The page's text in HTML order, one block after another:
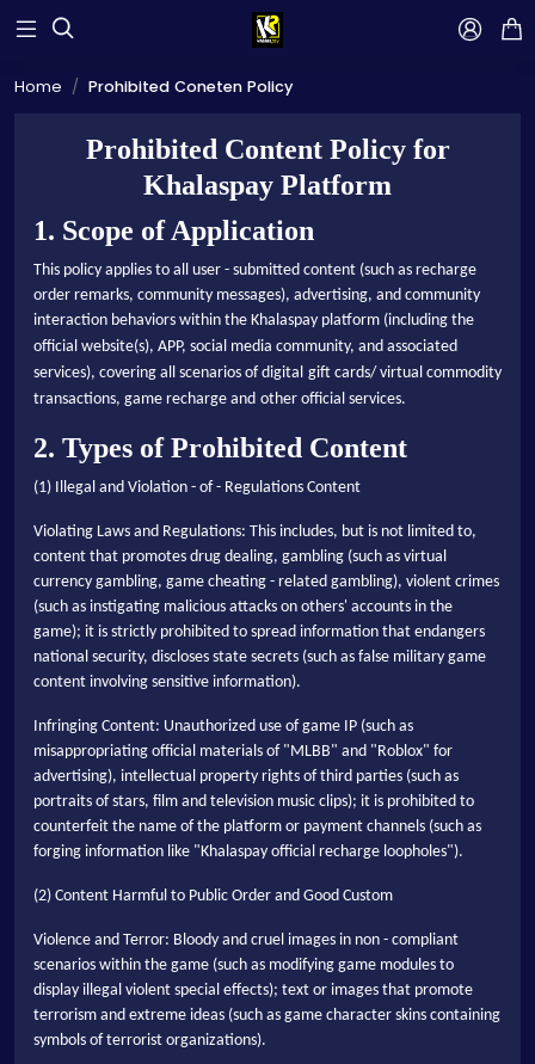
  
Home Prohibited Coneten Policy
Prohibited Content Policy for
Khalaspay Platform
1. Scope of Application
This policy applies to all user - submitted content (such as recharge
order remarks, community messages), advertising, and community
interaction behaviors within the Khalaspay platform (including the
official website(s), APP, social media community, and associated
services), covering all scenarios of digital gift cards/virtual commodity
transactions, game recharge and other official services.
2. Types of Prohibited Content
(1) Illegal and Violation - of - Regulations Content
Violating Laws and Regulations: This includes, but is not limited to,
content that promotes drug dealing, gambling (such as virtual
currency gambling, game cheating - related gambling), violent crimes
(such as instigating malicious attacks on others' accounts in the
game); it is strictly prohibited to spread information that endangers
national security, discloses state secrets (such as false military game
content involving sensitive information).
Infringing Content: Unauthorized use of game IP (such as
misappropriating official materials of "MLBB" and "Roblox" for
advertising), intellectual property rights of third parties (such as
portraits of stars, film and television music clips); it is prohibited to
counterfeit the name of the platform or payment channels (such as
forging information like "Khalaspay official recharge loopholes").
(2) Content Harmful to Public Order and Good Custom
Violence and Terror: Bloody and cruel images in non - compliant
scenarios within the game (such as modifying game modules to
display illegal violent special effects); text or images that promote
terrorism and extreme ideas (such as game character skins containing
symbols of terrorist organizations).